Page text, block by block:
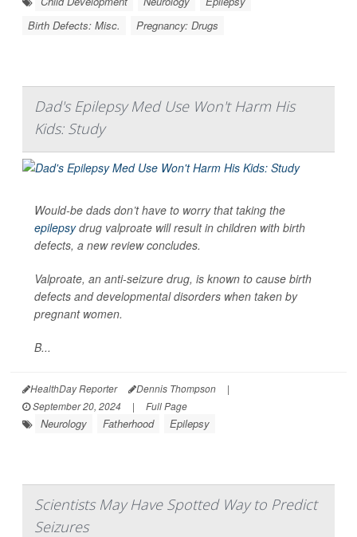
Birth Defects: Misc.
Pregnancy: Drugs
Dad's Epilepsy Med Use Won't Harm His
Kids: Study
Would-be dads don’t have to worry that taking the
epilepsydrug valproate will result in children with birth
defects, a new review concludes.
Valproate, an anti-seizure drug, is known to cause birth
defects and developmental disorders when taken by
pregnant women.
B...
HealthDay Reporter Dennis Thompson
|
September 20, 2024
| Full Page
Neurology Fatherhood Epilepsy
Scientists May Have Spotted Way to Predict
Seizures